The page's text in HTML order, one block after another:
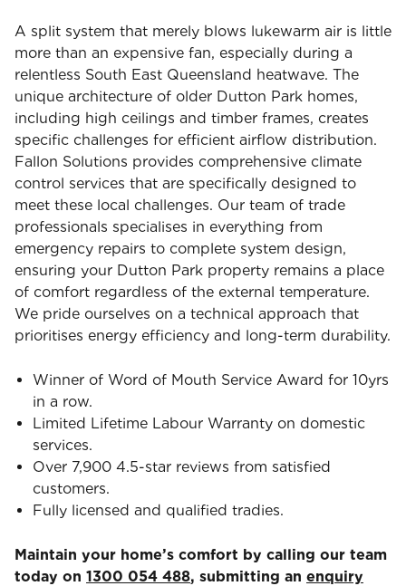
A split system that merely blows lukewarm air is little
more than an expensive fan, especially during a
relentless South East Queensland heatwave. The
unique architecture of older Dutton Park homes,
including high ceilings and timber frames, creates
specific challenges for efficient airflow distribution.
Fallon Solutions provides comprehensive climate
control services that are specifically designed to
meet these local challenges. Our team of trade
professionals specialises in everything from
emergency repairs to complete system design,
ensuring your Dutton Park property remains a place
of comfort regardless of the external temperature.
We pride ourselves on a technical approach that
prioritises energy efficiency and long-term durability.
Winner of Word of Mouth Service Award for 10yrs
in a row.
Limited Lifetime Labour Warranty on domestic
services.
Over 7,900 4.5-star reviews from satisfied
customers.
Fully licensed and qualified tradies.
Maintain your home’s comfort by calling our team
today on 1300 054 488, submitting an enquiry